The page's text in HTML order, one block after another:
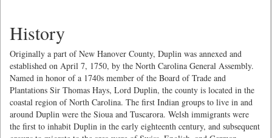
History
Originally a part of New Hanover County, Duplin was annexed and
established on April 7, 1750, by the North Carolina General Assembly.
Named in honor of a 1740s member of the Board of Trade and
Plantations Sir Thomas Hays, Lord Duplin, the county is located in the
coastal region of North Carolina. The first Indian groups to live in and
around Duplin were the Sioua and Tuscarora. Welsh immigrants were
the first to inhabit Duplin in the early eighteenth century, and subsequent